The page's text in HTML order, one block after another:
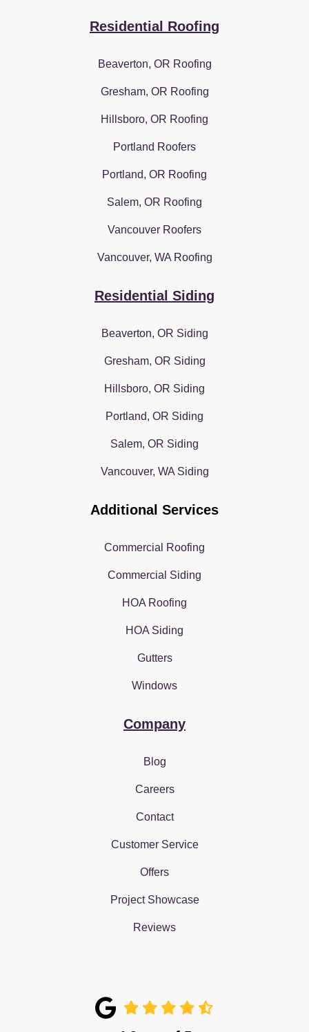
Residential Roofing
Beaverton, OR Roofing
Gresham, OR Roofing
Hillsboro, OR Roofing
Portland Roofers
Portland, OR Roofing
Salem, OR Roofing
Vancouver Roofers
Vancouver, WA Roofing
Residential Siding
Beaverton, OR Siding
Gresham, OR Siding
Hillsboro, OR Siding
Portland, OR Siding
Salem, OR Siding
Vancouver, WA Siding
Additional Services
Commercial Roofing
Commercial Siding
HOA Roofing
HOA Siding
Gutters
Windows
Company
Blog
Careers
Contact
Customer Service
Offers
Project Showcase
Reviews